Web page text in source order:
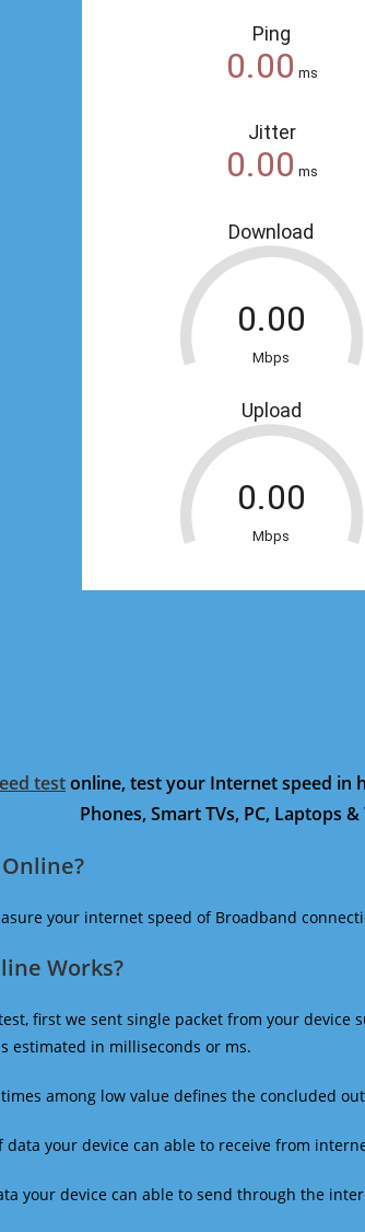
testonline, test your Internet speed in
Phones, Smart TVs, PC, Laptops
your internet speed of Broadband
Works?
first we sent single packet from your device
estimated in milliseconds or ms.
among low value defines the concluded
your device can able to receive from
your device can able to send through the